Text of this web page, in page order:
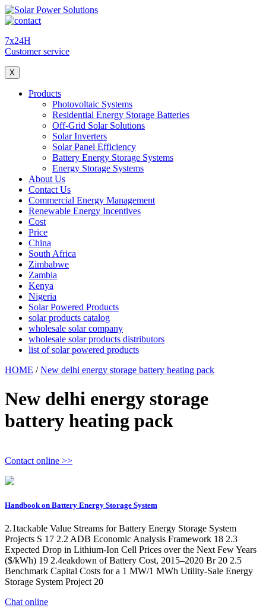
7x24H
Customer service
X
Products
Photovoltaic Systems
Residential Energy Storage Batteries
Off-Grid Solar Solutions
Solar Inverters
Solar Panel Efficiency
Battery Energy Storage Systems
Energy Storage Systems
About Us
Contact Us
Commercial Energy Management
Renewable Energy Incentives
Cost
Price
China
South Africa
Zimbabwe
Zambia
Kenya
Nigeria
Solar Powered Products
solar products catalog
wholesale solar company
wholesale solar products distributors
list of solar powered products
HOME /New delhi energy storage battery heating pack
New delhi energy storage
battery heating pack
Contact online >>
Handbook on Battery Energy Storage System
2.1tackable Value Streams for Battery Energy Storage System
Projects S 17 2.2 ADB Economic Analysis Framework 18 2.3
Expected Drop in Lithium-Ion Cell Prices over the Next Few Years
($/kWh) 19 2.4eakdown of Battery Cost, 2015–2020 Br 20 2.5
Benchmark Capital Costs for a 1 MW/1 MWh Utility-Sale Energy
Storage System Project 20
Chat online